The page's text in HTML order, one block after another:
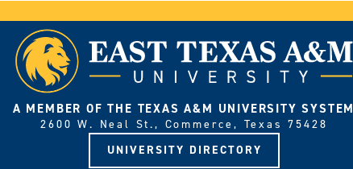
A MEMBER OF THE TEXAS A&M UNIVERSITY SYSTEM
2600 W. Neal St., Commerce, Texas 75428
UNIVERSITY DIRECTORY